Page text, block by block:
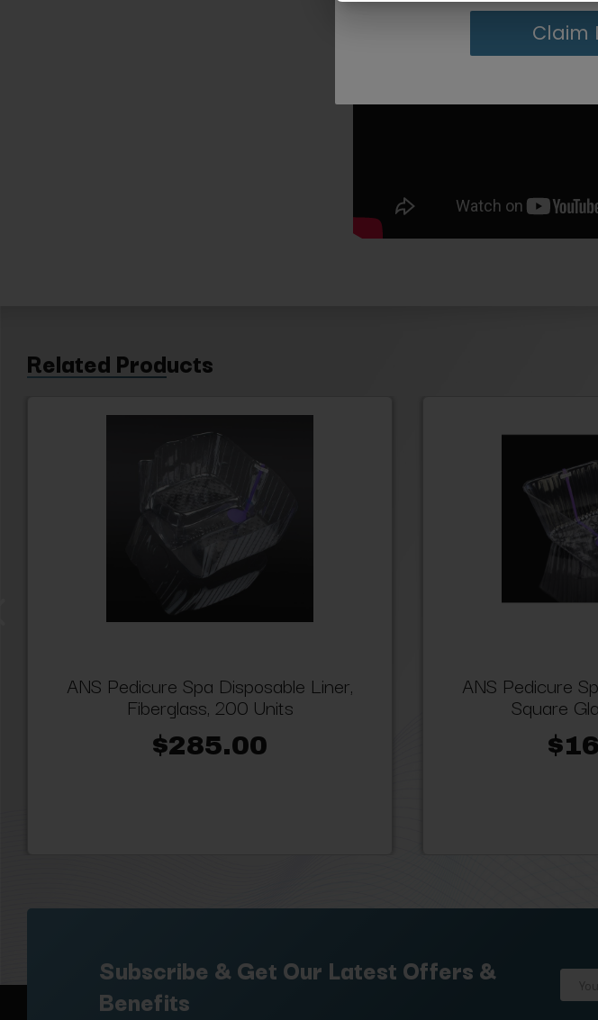
Related Products
ANS Pedicure Spa Disposable Liner,
Fiberglass, 200 Units
$285.00
ANS Pedicure
Square
Subscribe & Get Our Latest Offers &
Benefits
Claim